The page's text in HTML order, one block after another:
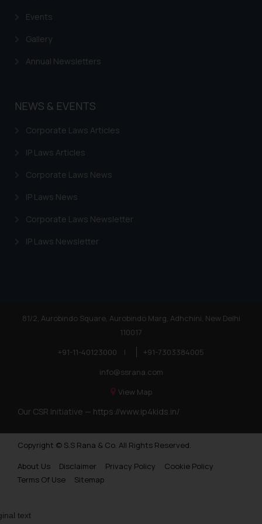
Events
Gallery
Annual Newsletters
NEWS & EVENTS
Corporate Laws Articles
IP Laws Articles
Corporate Laws News
IP Laws News
Corporate Laws Newsletter
IP Laws Newsletter
81/2, Aurobindo Square, Aurobindo Marg, Adhchini, New Delhi
110017
+91-11-40123000
|
+91-7303384005
info@ssrana.com
View Map
Our CSR Initiative — https://www.ip4kids.in/
Copyright © S.S Rana & Co. All Rights Reserved.
About Us
Disclaimer Privacy Policy
Cookie Policy
Terms Of Use
Sitemap
shall not be responsible if a
reader takes any decision/ action
provided on the website.
acknowledges that the
information provided on the
advertising or solicitation and (b)
is meant only for reader’s
on your device as described in our
text